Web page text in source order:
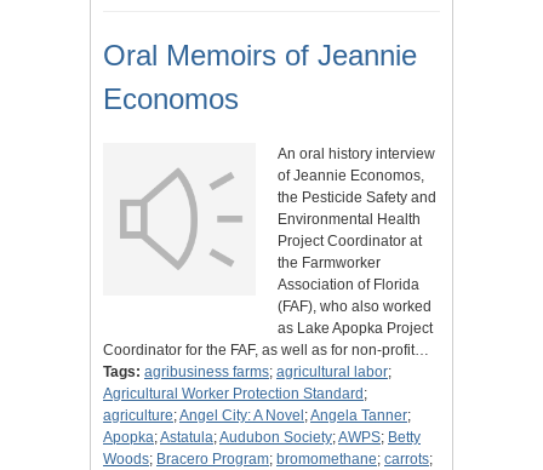
Oral Memoirs of Jeannie
Economos
An oral history interview
of Jeannie Economos,
the Pesticide Safety and
Environmental Health
Project Coordinator at
the Farmworker
Association of Florida
(FAF), who also worked
as Lake Apopka Project
Coordinator for the FAF, as well as for non-profit…
Tags: agribusiness farms; agricultural labor;
Agricultural Worker Protection Standard ;
agriculture;Angel City: A Novel ;Angela Tanner;
Apopka;Astatula;Audubon Society;AWPS; Betty
Woods; Bracero Program; bromomethane; carrots;